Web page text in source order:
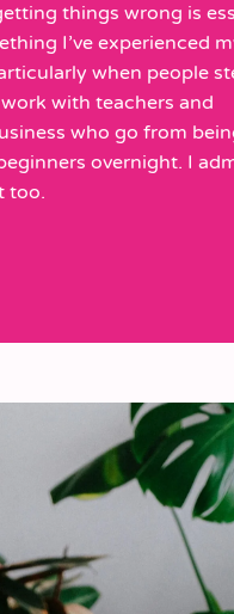
things wrong is
I’ve experienced
when people
with teachers and
who go from
overnight. I
too.